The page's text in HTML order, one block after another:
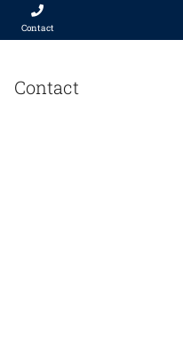

Contact
Contact